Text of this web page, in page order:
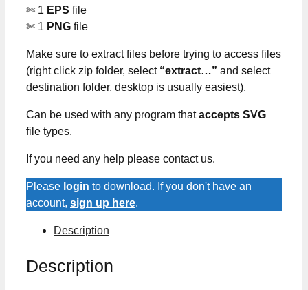
✄ 1 EPS file
✄ 1 PNG file
Make sure to extract files before trying to access files
(right click zip folder, select “extract…” and select
destination folder, desktop is usually easiest).
Can be used with any program thataccepts SVG
file types.
If you need any help please contact us.
Please login to download. If you don't have an
account, sign up here.
Description
Description